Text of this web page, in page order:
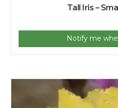
Tall Iris –
Notify me